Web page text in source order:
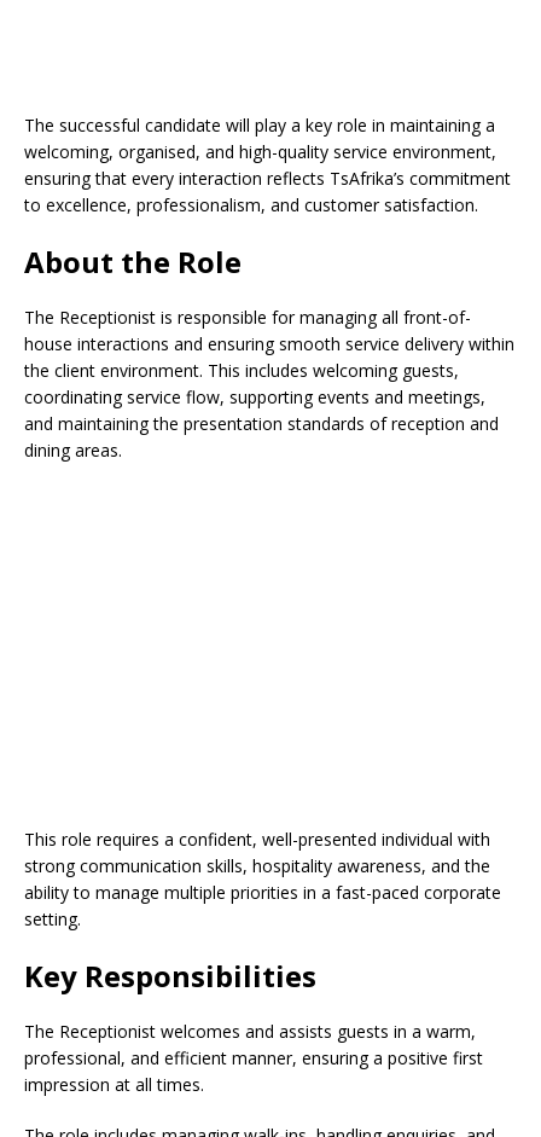
The successful candidate will play a key role in maintaining a
welcoming, organised, and high-quality service environment,
ensuring that every interaction reflects TsAfrika’s commitment
to excellence, professionalism, and customer satisfaction.
About the Role
The Receptionist is responsible for managing all front-of-
house interactions and ensuring smooth service delivery within
the client environment. This includes welcoming guests,
coordinating service flow, supporting events and meetings,
and maintaining the presentation standards of reception and
dining areas.
This role requires a confident, well-presented individual with
strong communication skills, hospitality awareness, and the
ability to manage multiple priorities in a fast-paced corporate
setting.
Key Responsibilities
The Receptionist welcomes and assists guests in a warm,
professional, and efficient manner, ensuring a positive first
impression at all times.